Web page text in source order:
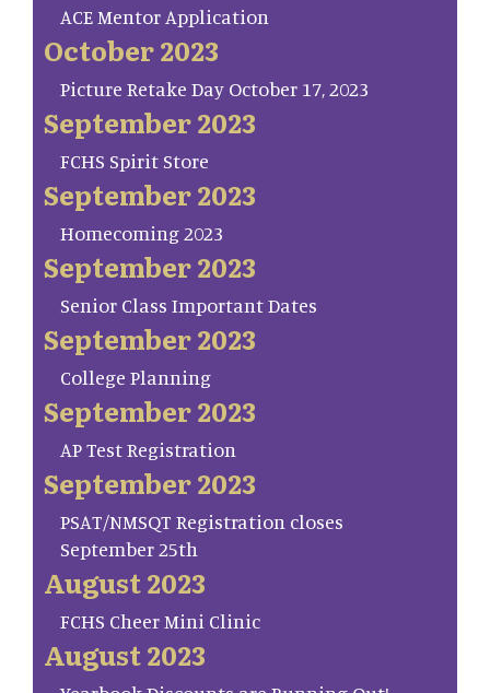
ACE Mentor Application
October 2023
Picture Retake Day October 17, 2023
September 2023
FCHS Spirit Store
September 2023
Homecoming 2023
September 2023
Senior Class Important Dates
September 2023
College Planning
September 2023
AP Test Registration
September 2023
PSAT/NMSQT Registration closes
September 25th
August 2023
FCHS Cheer Mini Clinic
August 2023